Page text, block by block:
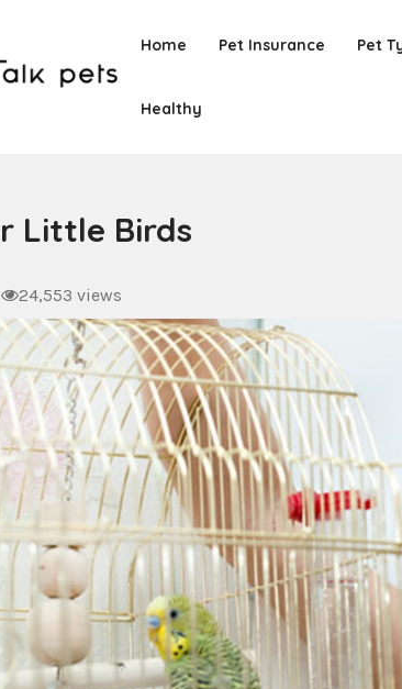
Home Pet Insurance Pet
Healthy
Little Birds
24,553 views